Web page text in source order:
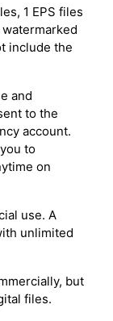
1 EPS files
include the
and
to the
account.
to
on
use. A
unlimited
but
files.